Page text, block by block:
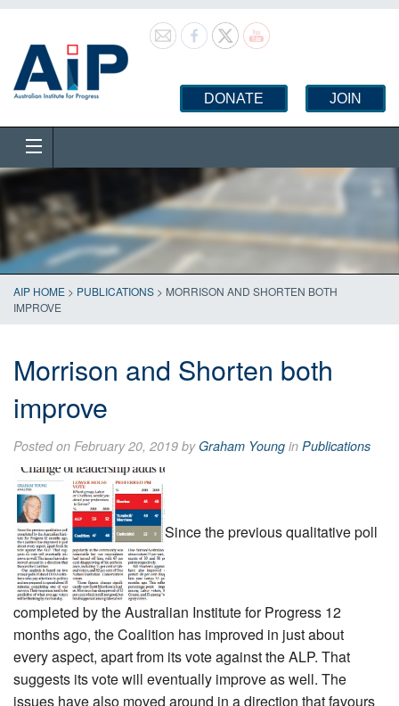
DONATE JOIN
AIP HOME > PUBLICATIONS > MORRISON AND SHORTEN BOTH
IMPROVE
Morrison and Shorten both
improve
Posted on February 20, 2019 by Graham Young in Publications
Since the previous qualitative poll
completed by the Australian Institute for Progress 12
months ago, the Coalition has improved in just about
every ­aspect, apart from its vote against the ALP. That
suggests its vote will eventually improve as well. The
issues have also moved around in a direction that favours